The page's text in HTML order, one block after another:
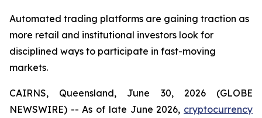
Automated trading platforms are gaining traction as
more retail and institutional investors look for
disciplined ways to participate in fast-moving
markets.
CAIRNS, Queensland, June 30, 2026 (GLOBE
NEWSWIRE) -- As of late June 2026, cryptocurrency